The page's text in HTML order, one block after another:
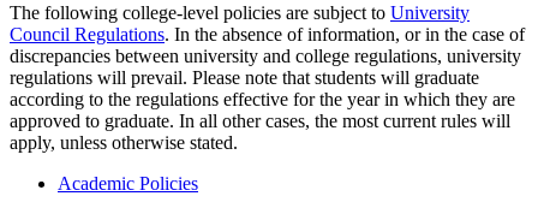
The following college-level policies are subject to University
Council Regulations. In the absence of information, or in the case of
discrepancies between university and college regulations, university
regulations will prevail. Please note that students will graduate
according to the regulations effective for the year in which they are
approved to graduate. In all other cases, the most current rules will
apply, unless otherwise stated.
Academic Policies